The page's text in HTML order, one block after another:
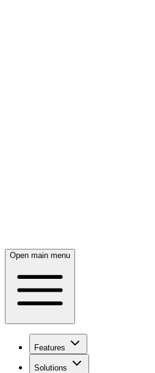
Open main menu
Features
Solutions